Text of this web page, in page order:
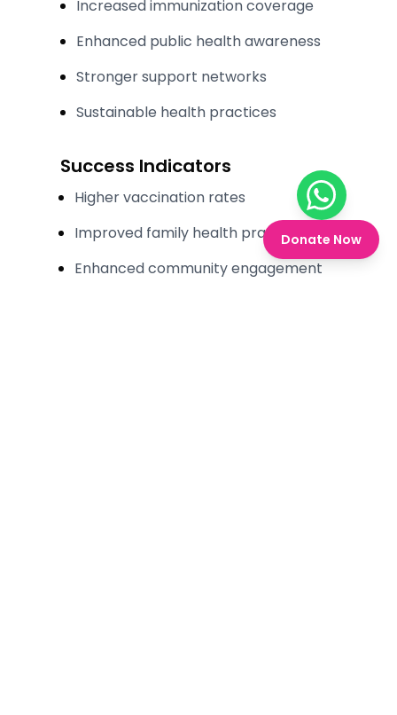
Increased immunization coverage
Enhanced public health awareness
Stronger support networks
Sustainable health practices
Success Indicators
Higher vaccination rates
Improved family health practices
Enhanced community engagement
Chat on
Donate Now